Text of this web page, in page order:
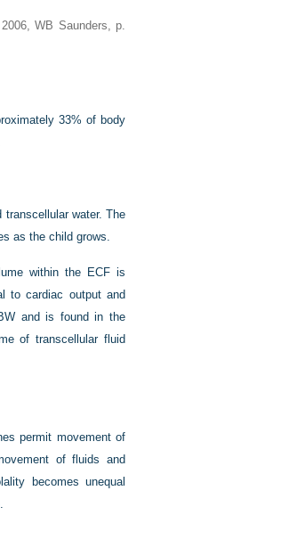
WB Saunders, p.
33% of body
water. The
as the child grows.
within the ECF is
to cardiac output and
and is found in the
of transcellular fluid
permit movement of
of fluids and
becomes unequal